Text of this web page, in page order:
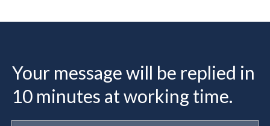
Your message will be replied in
10 minutes at working time.